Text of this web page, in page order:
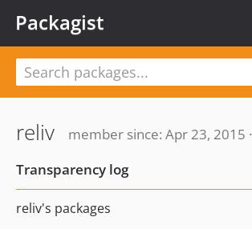
Packagist
reliv
member since: Apr 23, 2015 ·
Transparency log
reliv's packages